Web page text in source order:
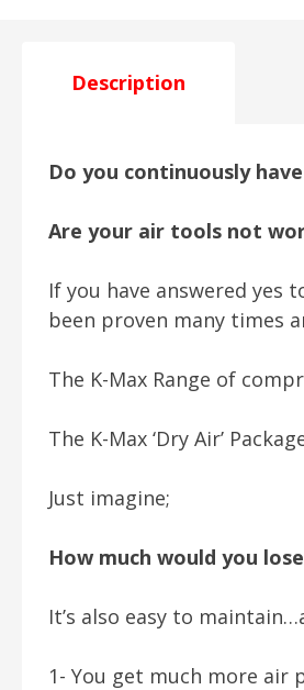
Description
Do you continuously
Are your air tools not
If you have answered yes
been proven many times
The K-Max Range of
The K-Max ‘Dry Air’
Just imagine;
How much would you
It’s also easy to
1- You get much more air